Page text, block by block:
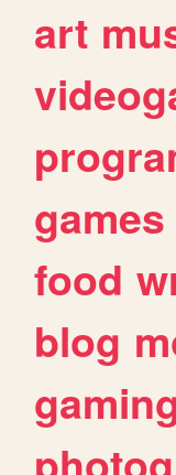
art
games
food
blog